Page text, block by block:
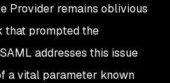
Provider remains oblivious
that prompted the
addresses this issue
a vital parameter known